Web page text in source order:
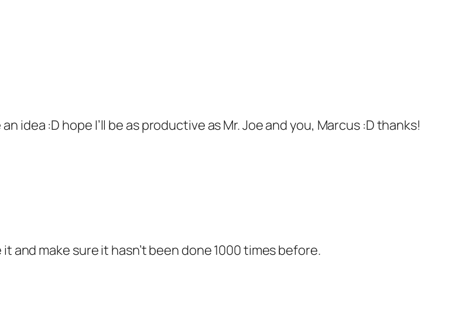
idea :D hope I’ll be as productive as Mr. Joe and you, Marcus :D thanks!
and make sure it hasn’t been done 1000 times before.